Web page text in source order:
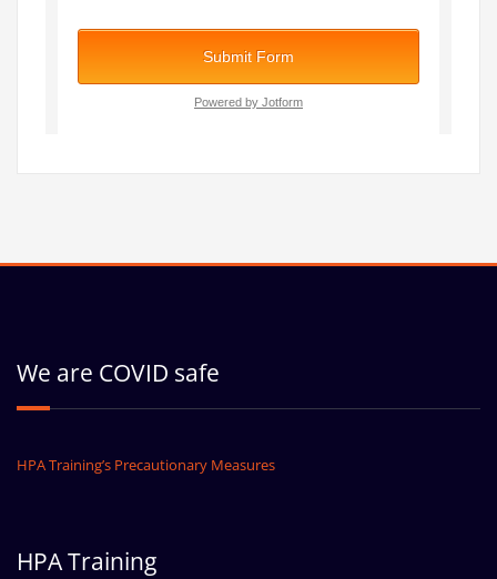
We are COVID safe
HPA Training’s Precautionary Measures
HPA Training